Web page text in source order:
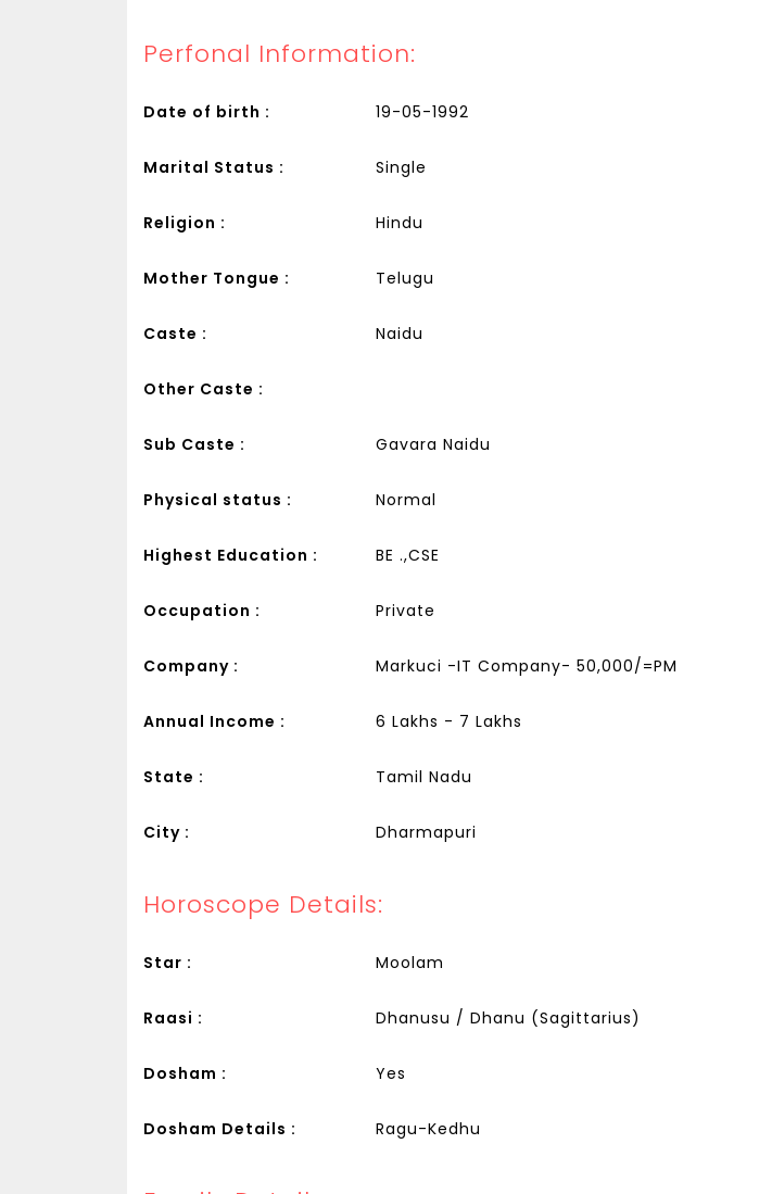
Perfonal Information:
Date of birth : 19-05-1992
Marital Status : Single
Religion : Hindu
Mother Tongue : Telugu
Caste : Naidu
Other Caste :
Sub Caste : Gavara Naidu
Physical status : Normal
Highest Education : BE .,CSE
Occupation : Private
Company : Markuci -IT Company- 50,000/=PM
Annual Income : 6 Lakhs - 7 Lakhs
State : Tamil Nadu
City : Dharmapuri
Horoscope Details:
Star : Moolam
Raasi : Dhanusu / Dhanu (Sagittarius)
Dosham : Yes
Dosham Details : Ragu-Kedhu